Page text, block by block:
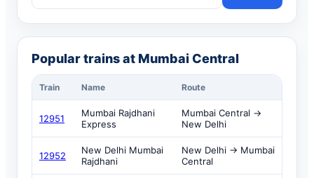
Popular trains at Mumbai Central
Train Name Route
12951
Mumbai Rajdhani
Express
Mumbai Central →
New Delhi
12952
New Delhi Mumbai
Rajdhani
New Delhi → Mumbai
Central